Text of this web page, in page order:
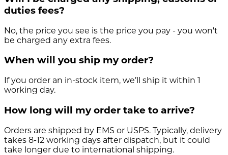
duties fees?
No, the price you see is the price you pay - you won't
be charged any extra fees.
When will you ship my order?
If you order an in-stock item, we’ll ship it within 1
working day.
How long will my order take to arrive?
Orders are shipped by EMS or USPS. Typically, delivery
takes 8-12 working days after dispatch, but it could
take longer due to international shipping.